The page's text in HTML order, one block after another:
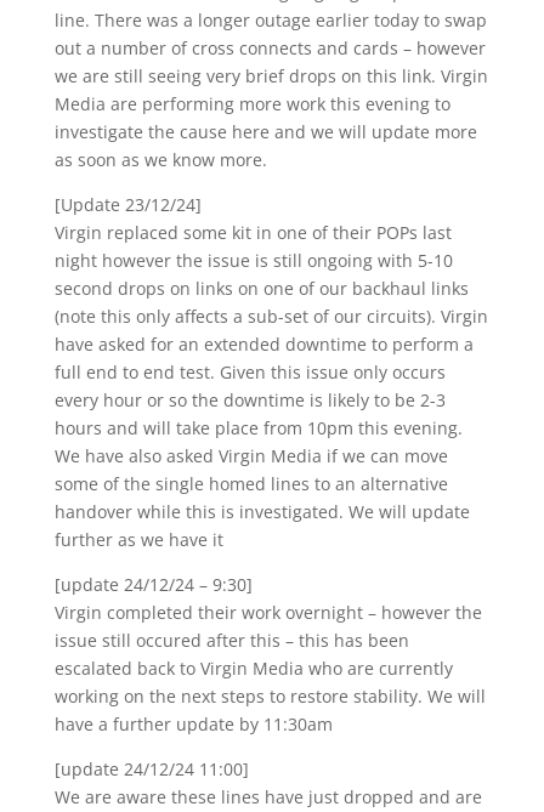
line. There was a longer outage earlier today to swap
out a number of cross connects and cards – however
we are still seeing very brief drops on this link. Virgin
Media are performing more work this evening to
investigate the cause here and we will update more
as soon as we know more.
[Update 23/12/24]
Virgin replaced some kit in one of their POPs last
night however the issue is still ongoing with 5-10
second drops on links on one of our backhaul links
(note this only affects a sub-set of our circuits). Virgin
have asked for an extended downtime to perform a
full end to end test. Given this issue only occurs
every hour or so the downtime is likely to be 2-3
hours and will take place from 10pm this evening.
We have also asked Virgin Media if we can move
some of the single homed lines to an alternative
handover while this is investigated. We will update
further as we have it
[update 24/12/24 – 9:30]
Virgin completed their work overnight – however the
issue still occured after this – this has been
escalated back to Virgin Media who are currently
working on the next steps to restore stability. We will
have a further update by 11:30am
[update 24/12/24 11:00]
We are aware these lines have just dropped and are